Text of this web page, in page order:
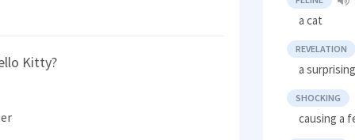
Kitty?
a cat
REVELATION
a
SHOCKING
causing a